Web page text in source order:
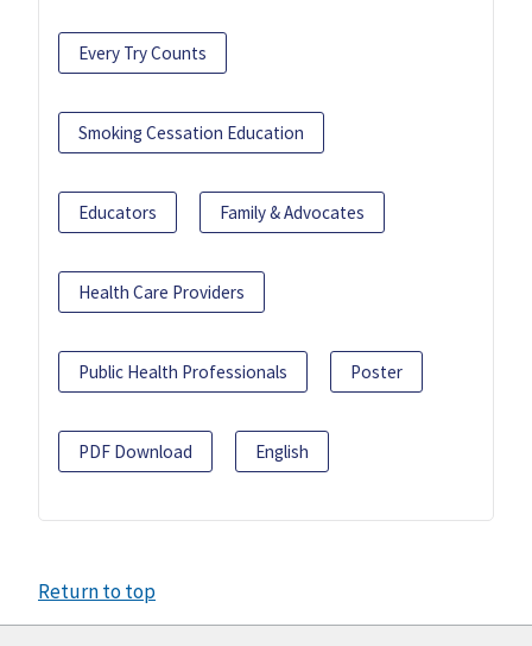
Every Try Counts
Smoking Cessation Education
Educators Family & Advocates
Health Care Providers
Public Health Professionals Poster
PDF Download English
Return to top